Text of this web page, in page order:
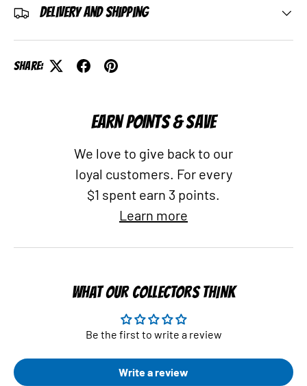
Delivery and Shipping
Share:
EARN POINTS & SAVE
We love to give back to our
loyal customers. For every
$1 spent earn 3 points.
Learn more
WHAT OUR COLLECTORS THINK
Be the first to write a review
Write a review